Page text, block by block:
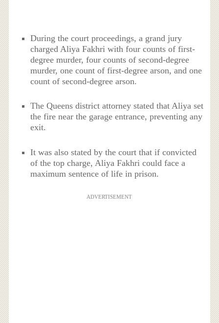
During the court proceedings, a grand jury
charged Aliya Fakhri with four counts of first-
degree murder, four counts of second-degree
murder, one count of first-degree arson, and one
count of second-degree arson.
The Queens district attorney stated that Aliya set
the fire near the garage entrance, preventing any
exit.
It was also stated by the court that if convicted
of the top charge, Aliya Fakhri could face a
maximum sentence of life in prison.
ADVERTISEMENT